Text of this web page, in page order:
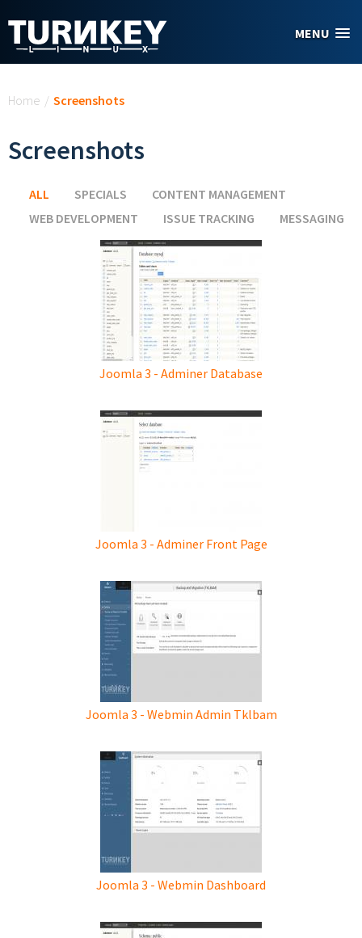
MENU
Home / Screenshots
Screenshots
ALL (ACTIVE TAB)
SPECIALS
CONTENT MANAGEMENT
WEB DEVELOPMENT
ISSUE TRACKING MESSAGING
Joomla 3 - Adminer Database
Joomla 3 - Adminer Front Page
Joomla 3 - Webmin Admin Tklbam
Joomla 3 - Webmin Dashboard